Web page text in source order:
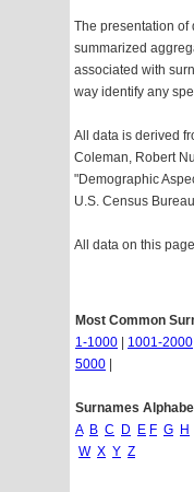
The presentation of
summarized
associated with
way identify any
All data is derived
Coleman, Robert
"Demographic
U.S. Census
All data on this
Most Common
1-1000
1001-2000
5000
Surnames
A B C D E F G H
W X Y Z